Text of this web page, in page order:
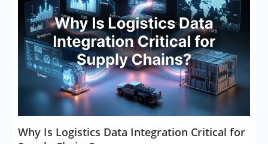
​Why Is Logistics Data Integration Critical for